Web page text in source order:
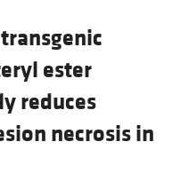
ester
reduces
necrosis in